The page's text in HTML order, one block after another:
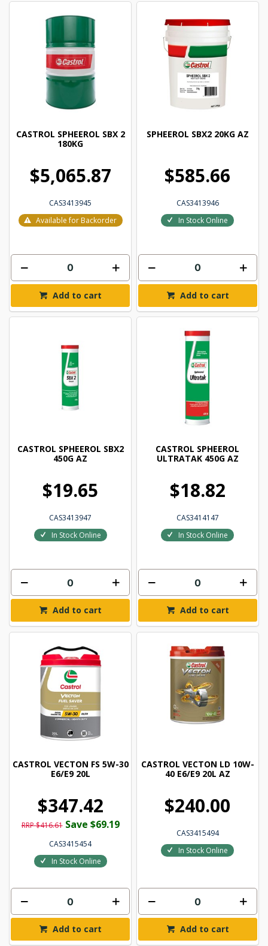
CASTROL SPHEEROL SBX 2
180KG
$5,065.87
CAS3413945
Available for Backorder
Add to cart
SPHEEROL SBX2 20KG AZ
$585.66
CAS3413946
In Stock Online
Add to cart
CASTROL SPHEEROL SBX2
450G AZ
$19.65
CAS3413947
In Stock Online
Add to cart
CASTROL SPHEEROL
ULTRATAK 450G AZ
$18.82
CAS3414147
In Stock Online
Add to cart
CASTROL VECTON FS 5W-30
E6/E9 20L
$347.42
RRP $416.61 Save $69.19
CAS3415454
In Stock Online
Add to cart
CASTROL VECTON LD 10W-
40 E6/E9 20L AZ
$240.00
CAS3415494
In Stock Online
Add to cart